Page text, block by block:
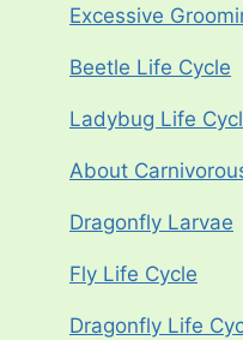
Excessive
Beetle Life Cycle
Ladybug Life
About
Dragonfly Larvae
Fly Life Cycle
Dragonfly Life